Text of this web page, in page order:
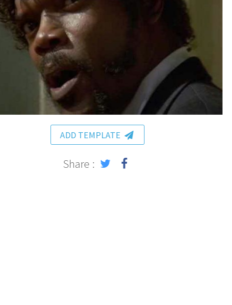
ADD TEMPLATE
Share :